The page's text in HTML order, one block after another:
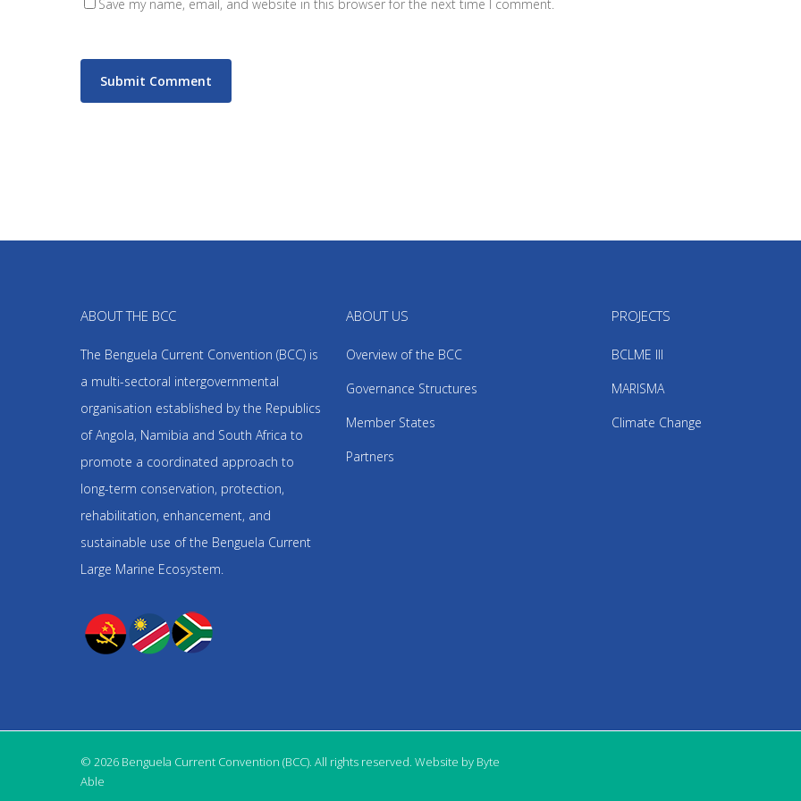
Save my name, email, and website in this browser for the next time I comment.
ABOUT THE BCC
The Benguela Current Convention (BCC) is
a multi-sectoral intergovernmental
organisation established by the Republics
of Angola, Namibia and South Africa to
promote a coordinated approach to
long-term conservation, protection,
rehabilitation, enhancement, and
sustainable use of the Benguela Current
Large Marine Ecosystem.
ABOUT US
Overview of the BCC
Governance Structures
Member States
Partners
PROJECTS
BCLME III
MARISMA
Climate Change
© 2026 Benguela Current Convention (BCC). All rights reserved. Website by Byte
Able